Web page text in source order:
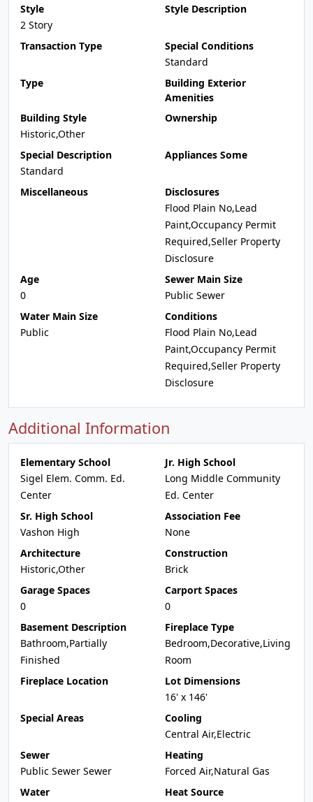
Style
2 Story
Style Description
Transaction Type
Special Conditions
Standard
Type
Building Exterior
Amenities
Building Style
Historic,Other
Ownership
Special Description
Standard
Appliances Some
Miscellaneous
Disclosures
Flood Plain No,Lead
Paint,Occupancy Permit
Required,Seller Property
Disclosure
Age
0
Sewer Main Size
Public Sewer
Water Main Size
Public
Conditions
Flood Plain No,Lead
Paint,Occupancy Permit
Required,Seller Property
Disclosure
Additional Information
Elementary School
Sigel Elem. Comm. Ed.
Center
Jr. High School
Long Middle Community
Ed. Center
Sr. High School
Vashon High
Association Fee
None
Architecture
Historic,Other
Construction
Brick
Garage Spaces
0
Carport Spaces
0
Basement Description
Bathroom,Partially
Finished
Fireplace Type
Bedroom,Decorative,Living
Room
Fireplace Location
Lot Dimensions
16' x 146'
Special Areas
Cooling
Central Air,Electric
Sewer
Public Sewer Sewer
Heating
Forced Air,Natural Gas
Water
Heat Source